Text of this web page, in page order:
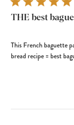
THE best
This French baguette
bread recipe = best